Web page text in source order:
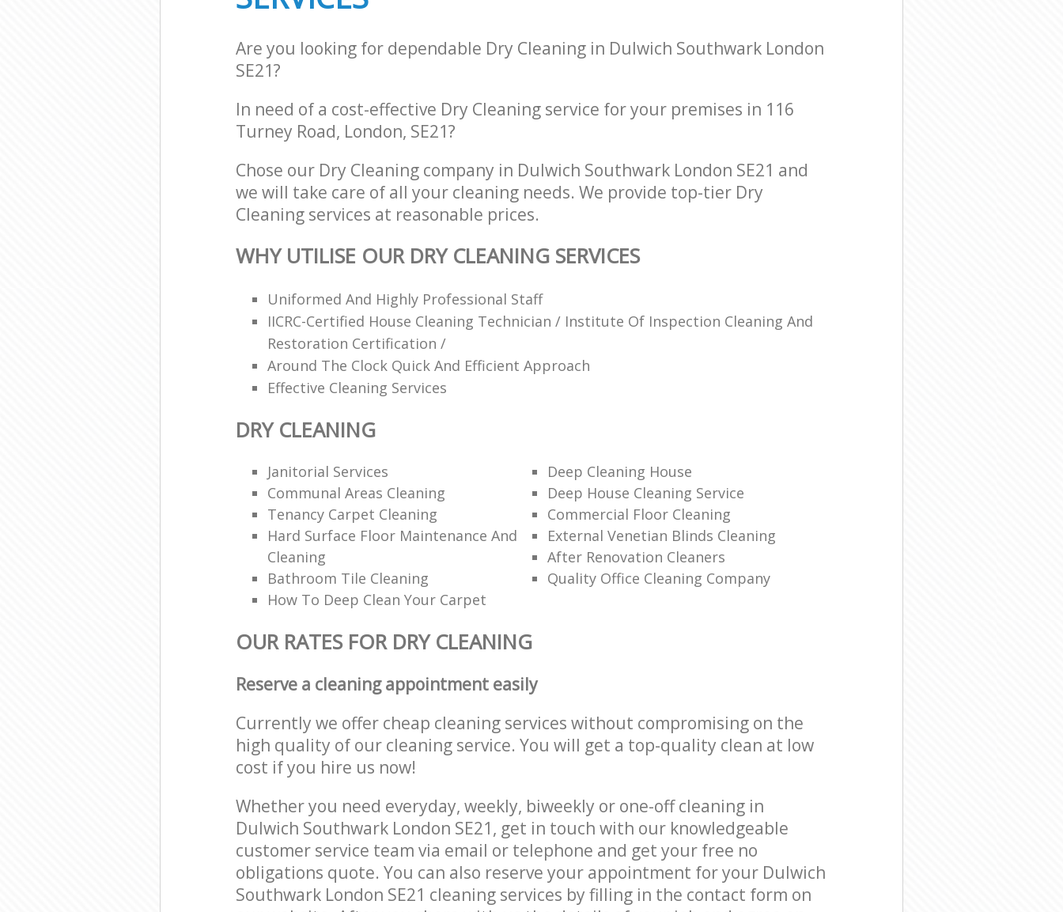
Are you looking for dependable Dry Cleaning in Dulwich Southwark London
SE21?
In need of a cost-effective Dry Cleaning service for your premises in 116
Turney Road, London, SE21?
Chose our Dry Cleaning company in Dulwich Southwark London SE21 and
we will take care of all your cleaning needs. We provide top-tier Dry
Cleaning services at reasonable prices.
WHY UTILISE OUR DRY CLEANING SERVICES
Uniformed And Highly Professional Staff
IICRC-Certified House Cleaning Technician / Institute Of Inspection Cleaning And
Restoration Certification /
Around The Clock Quick And Efficient Approach
Effective Cleaning Services
DRY CLEANING
Janitorial Services
Deep Cleaning House
Communal Areas Cleaning
Deep House Cleaning Service
Tenancy Carpet Cleaning
Commercial Floor Cleaning
Hard Surface Floor Maintenance And
Cleaning
External Venetian Blinds Cleaning
After Renovation Cleaners
Bathroom Tile Cleaning
Quality Office Cleaning Company
How To Deep Clean Your Carpet
OUR RATES FOR DRY CLEANING
Reserve a cleaning appointment easily
Currently we offer cheap cleaning services without compromising on the
high quality of our cleaning service. You will get a top-quality clean at low
cost if you hire us now!
Whether you need everyday, weekly, biweekly or one-off cleaning in
Dulwich Southwark London SE21, get in touch with our knowledgeable
customer service team via email or telephone and get your free no
obligations quote. You can also reserve your appointment for your Dulwich
Southwark London SE21 cleaning services by filling in the contact form on